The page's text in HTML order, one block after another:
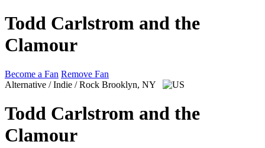
Todd Carlstrom and the
Clamour
Become a Fan Remove Fan
Alternative / Indie / Rock Brooklyn, NY
Todd Carlstrom and the
Clamour